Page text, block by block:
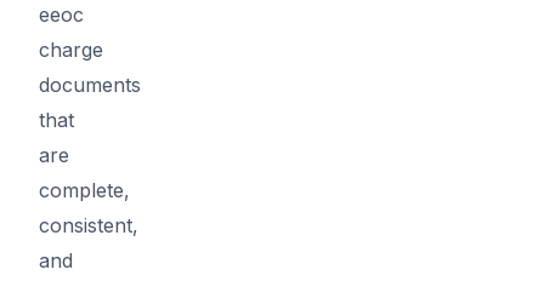
eeoc
charge
documents
that
are
complete,
consistent,
and